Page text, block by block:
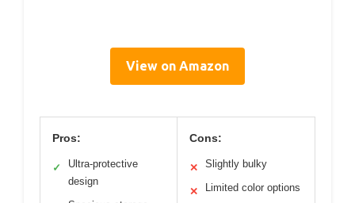
View on Amazon
Pros:
✓
Ultra-protective
design
Cons:
✕ Slightly bulky
✕ Limited color options